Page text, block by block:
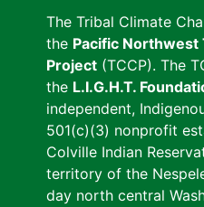
The Tribal Climate
the Pacific Northwest
Project (TCCP). The
the L.I.G.H.T.
independent,
501(c)(3) nonprofit
Colville Indian
territory of the
day north central